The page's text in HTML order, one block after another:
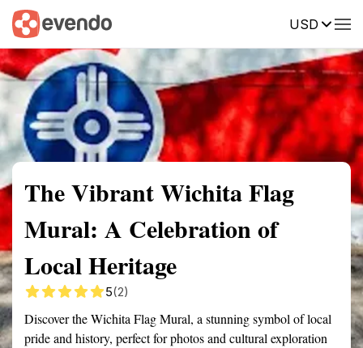
USD
Summary Map Reviews
The Vibrant Wichita Flag
Mural: A Celebration of
Local Heritage
5(2)
Discover the Wichita Flag Mural, a stunning symbol of local
pride and history, perfect for photos and cultural exploration